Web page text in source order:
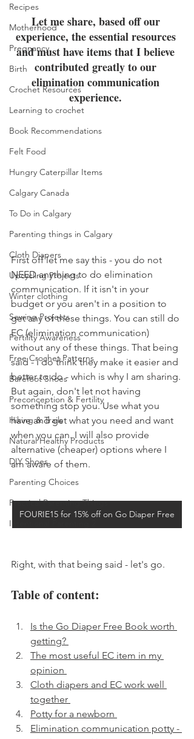
Recipes
Motherhood
Pregnancy
Birth
Crochet Resources
Learning to crochet
Book Recommendations
Felt Food
Hungry Caterpillar Items
Calgary Canada
To Do in Calgary
Parenting things in Calgary
Cloth Diapers
Upcycling Projects
Winter clothing
Sewing Projects
Fertility Awareness
Free Crochet Patterns
Barefoot Shoes
Preconception & Fertility
Hiking & Trails
Natural Healthy Products
DIY Shoes
Parenting Choices
Practical Parenting Things
Intentional Parenting 2
Let me share, based off our
experience, the essential resources
and must have items that I believe
contributed greatly to our
elimination communication
experience.
First off let me say this - you do not
NEED anything to do elimination
communication. If it isn't in your
budget or you aren't in a position to
get any of these things. You can still do
EC (elimination communication)
without any of these things. That being
said - I do think they make it easier and
better to do - which is why I am sharing.
But again, don't let not having
something stop you. Use what you
have and get what you need and want
when you can. I will also provide
alternative (cheaper) options where I
am aware of them.
FOURIE15 for 15% off on Go Diaper Free
Right, with that being said - let's go.
Table of content:
Is the Go Diaper Free Book worth
getting?
The most useful EC item in my
opinion
Cloth diapers and EC work well
together
Potty for a newborn
Elimination communication potty -